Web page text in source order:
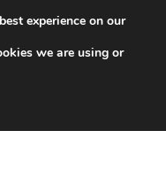
experience on our
we are using or